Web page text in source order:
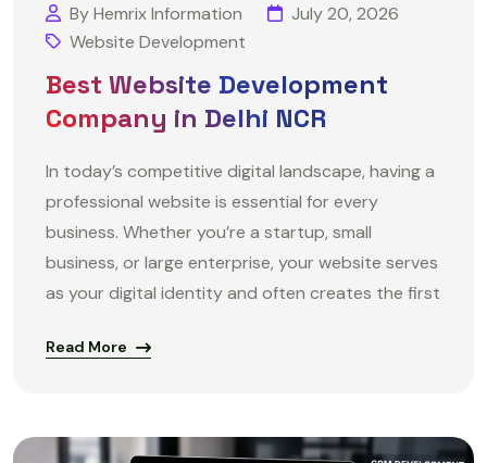
By Hemrix Information
July 20, 2026
Website Development
Best Website Development
Company in Delhi NCR
In today’s competitive digital landscape, having a
professional website is essential for every
business. Whether you’re a startup, small
business, or large enterprise, your website serves
as your digital identity and often creates the first
Read More